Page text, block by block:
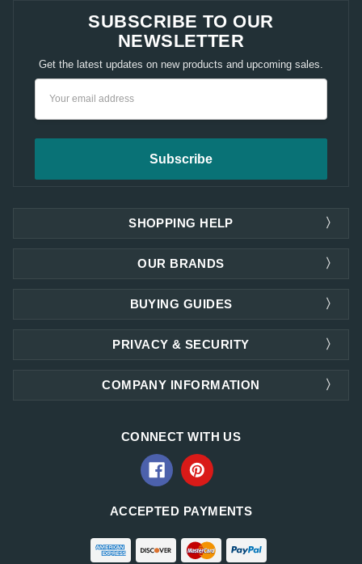
SUBSCRIBE TO OUR
NEWSLETTER
Get the latest updates on new products and upcoming sales.
SHOPPING HELP
OUR BRANDS
PRIVACY & SECURITY
COMPANY INFORMATION
BUYING GUIDES
CONNECT WITH US
ACCEPTED PAYMENTS